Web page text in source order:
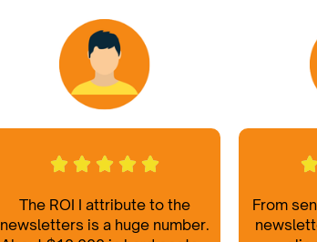
The ROI I attribute to the
newsletters is a huge number.
From